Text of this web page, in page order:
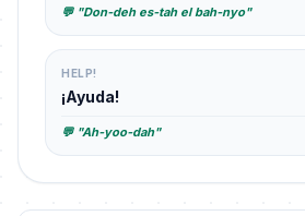
💬 "Don-deh es-tah el bah-nyo"
HELP!
¡Ayuda!
💬 "Ah-yoo-dah"